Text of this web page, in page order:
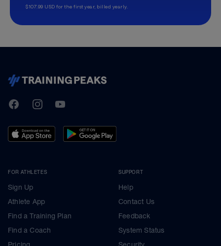
$107.99 USD for the first year, billed yearly.
TrainingPeaks
FacebookInstagramYoutube
FOR ATHLETES
Sign Up
Athlete App
Find a Training Plan
Find a Coach
Pricing
SUPPORT
Help
Contact Us
Feedback
System Status
Security